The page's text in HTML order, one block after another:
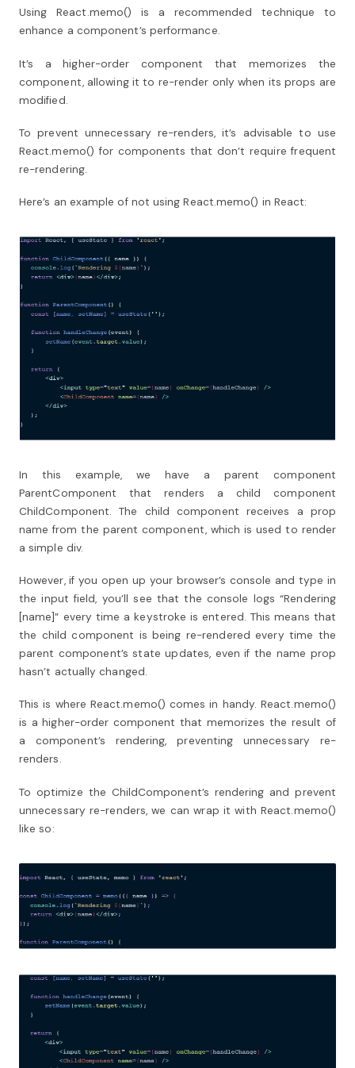
Using React.memo() is a recommended technique to
enhance a component’s performance.
It’s a higher-order component that memorizes the
component, allowing it to re-render only when its props are
modified.
To prevent unnecessary re-renders, it’s advisable to use
React.memo() for components that don’t require frequent
re-rendering.
Here’s an example of not using React.memo() in React:
In this example, we have a parent component
ParentComponent that renders a child component
ChildComponent. The child component receives a prop
name from the parent component, which is used to render
a simple div.
However, if you open up your browser’s console and type in
the input field, you’ll see that the console logs “Rendering
[name]” every time a keystroke is entered. This means that
the child component is being re-rendered every time the
parent component’s state updates, even if the name prop
hasn’t actually changed.
This is where React.memo() comes in handy. React.memo()
is a higher-order component that memorizes the result of
a component’s rendering, preventing unnecessary re-
renders.
To optimize the ChildComponent’s rendering and prevent
unnecessary re-renders, we can wrap it with React.memo()
like so: